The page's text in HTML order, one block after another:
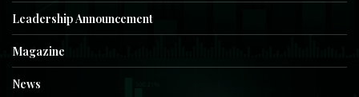
Leadership Announcement
Magazine
News